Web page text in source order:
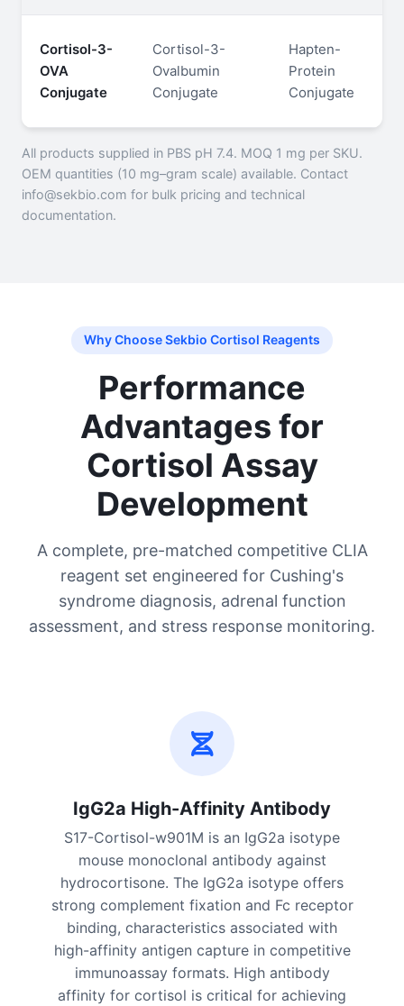
Cortisol-3-
OVA
Conjugate
Cortisol-3-
Ovalbumin
Conjugate
Hapten-
Protein
Conjugate
All products supplied in PBS pH 7.4. MOQ 1 mg per SKU.
OEM quantities (10 mg–gram scale) available. Contact
info@sekbio.com for bulk pricing and technical
documentation.
Why Choose Sekbio Cortisol Reagents
Performance
Advantages for
Cortisol Assay
Development
A complete, pre-matched competitive CLIA
reagent set engineered for Cushing's
syndrome diagnosis, adrenal function
assessment, and stress response monitoring.
IgG2a High-Affinity Antibody
S17-Cortisol-w901M is an IgG2a isotype
mouse monoclonal antibody against
hydrocortisone. The IgG2a isotype offers
strong complement fixation and Fc receptor
binding, characteristics associated with
high-affinity antigen capture in competitive
immunoassay formats. High antibody
affinity for cortisol is critical for achieving